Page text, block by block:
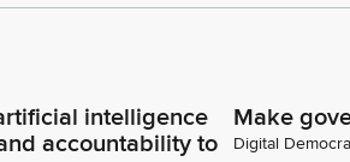
intelligence
accountability to
Make
Digital